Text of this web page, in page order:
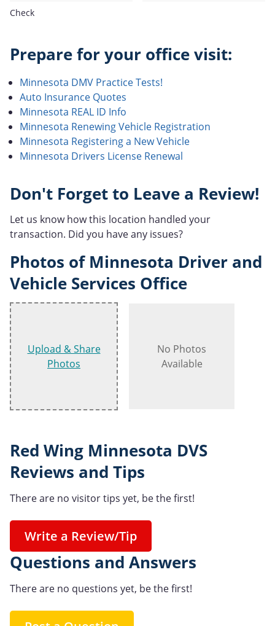
Check
Prepare for your office visit:
Minnesota DMV Practice Tests!
Auto Insurance Quotes
Minnesota REAL ID Info
Minnesota Renewing Vehicle Registration
Minnesota Registering a New Vehicle
Minnesota Drivers License Renewal
Don't Forget to Leave a Review!
Let us know how this location handled your
transaction. Did you have any issues?
Photos of Minnesota Driver and
Vehicle Services Office
Upload & Share
Photos
No Photos
Available
Red Wing Minnesota DVS
Reviews and Tips
There are no visitor tips yet, be the first!
Write a Review/Tip
Questions and Answers
There are no questions yet, be the first!